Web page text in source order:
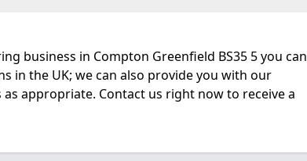
business in Compton Greenfield BS35 5 you can
in the UK; we can also provide you with our
appropriate. Contact us right now to receive a